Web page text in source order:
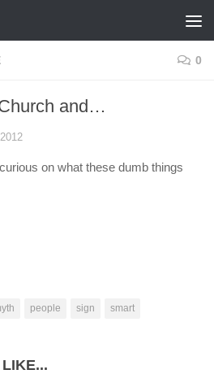
0
and…
on what these dumb things
people sign smart